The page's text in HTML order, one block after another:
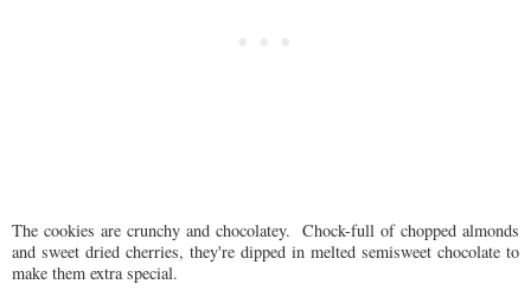
The cookies are crunchy and chocolatey. Chock-full of chopped almonds
and sweet dried cherries, they're dipped in melted semisweet chocolate to
make them extra special.